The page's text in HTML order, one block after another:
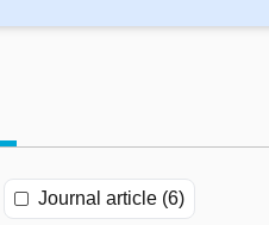
Journal article (6)